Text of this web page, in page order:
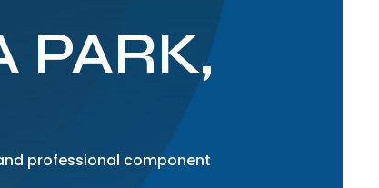
PARK,
professional component